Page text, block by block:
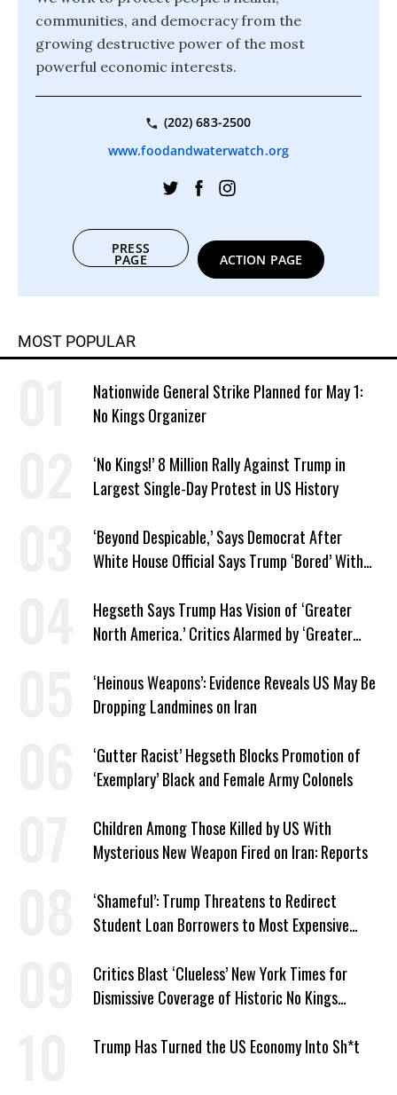
communities, and democracy from the
growing destructive power of the most
powerful economic interests.
(202) 683-2500
www.foodandwaterwatch.org
PRESS
PAGE ACTION PAGE
MOST POPULAR
Nationwide General Strike Planned for May 1:
No Kings Organizer
‘No Kings!’ 8 Million Rally Against Trump in
Largest Single-Day Protest in US History
‘Beyond Despicable,’ Says Democrat After
White House Official Says Trump ‘Bored’ With
Hegseth Says Trump Has Vision of ‘Greater
North America.’ Critics Alarmed by ‘Greater
‘Heinous Weapons’: Evidence Reveals US May Be
Dropping Landmines on Iran
‘Gutter Racist’ Hegseth Blocks Promotion of
‘Exemplary’ Black and Female Army Colonels
Children Among Those Killed by US With
Mysterious New Weapon Fired on Iran: Reports
‘Shameful’: Trump Threatens to Redirect
Student Loan Borrowers to Most Expensive
Critics Blast ‘Clueless’ New York Times for
Dismissive Coverage of Historic No Kings
Trump Has Turned the US Economy Into Sh*t